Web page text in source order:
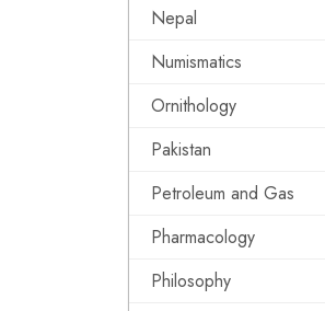
Nepal
Numismatics
Ornithology
Pakistan
Petroleum and Gas
Pharmacology
Philosophy